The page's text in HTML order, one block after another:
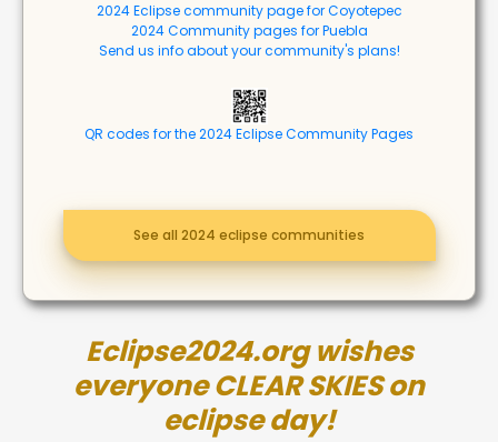
2024 Eclipse community page for Coyotepec
2024 Community pages for Puebla
Send us info about your community's plans!
QR codes for the 2024 Eclipse Community Pages
See all 2024 eclipse communities
Eclipse2024.org wishes
everyone CLEAR SKIES on
eclipse day!